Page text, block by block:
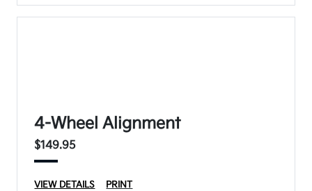
4-Wheel Alignment
$149.95
VIEW DETAILS PRINT